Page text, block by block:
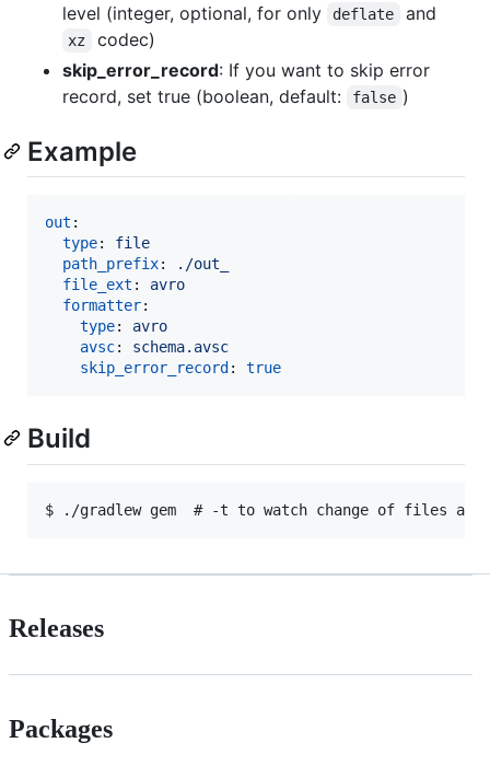
level (integer, optional, for only
deflate and
xz
codec)
skip_error_record: If you want to skip error
record, set true (boolean, default:
false )
Example
out :
type: file
path_prefix:
./out_
file_ext : avro
formatter:
type: avro
avsc: schema.avsc
skip_error_record : true
Build
Releases
Packages